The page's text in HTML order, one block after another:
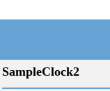
SampleClock2